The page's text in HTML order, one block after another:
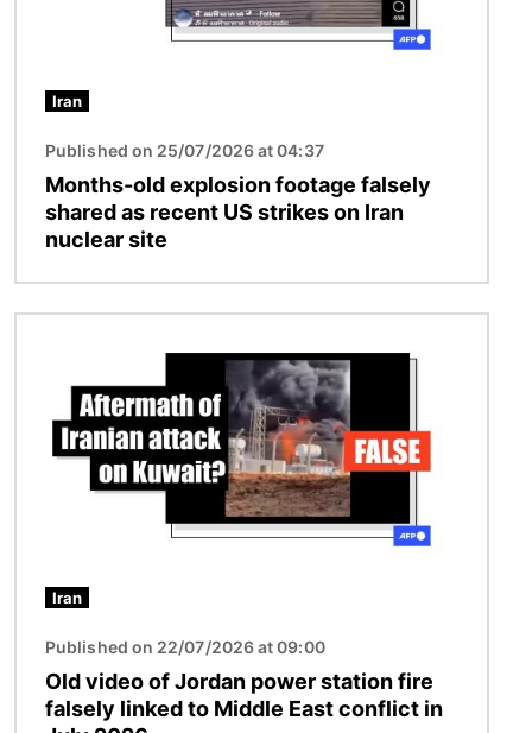
Iran
Published on 25/07/2026 at 04:37
Months-old explosion footage falsely
shared as recent US strikes on Iran
nuclear site
Iran
Published on 22/07/2026 at 09:00
Old video of Jordan power station fire
falsely linked to Middle East conflict in